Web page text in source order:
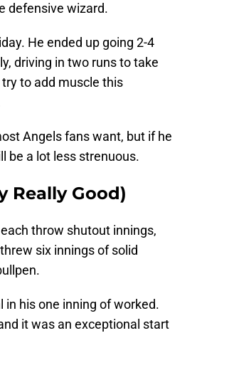
defensive wizard.
He ended up going 2-4
driving in two runs to take
to add muscle this
Angels fans want, but if he
be a lot less strenuous.
Really Good)
each throw shutout innings,
six innings of solid
in his one inning of worked.
it was an exceptional start